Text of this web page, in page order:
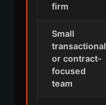
firm
Small
transactional
or contract-
focused
team